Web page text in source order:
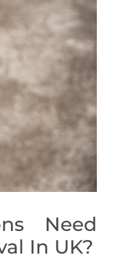
Need
In UK?